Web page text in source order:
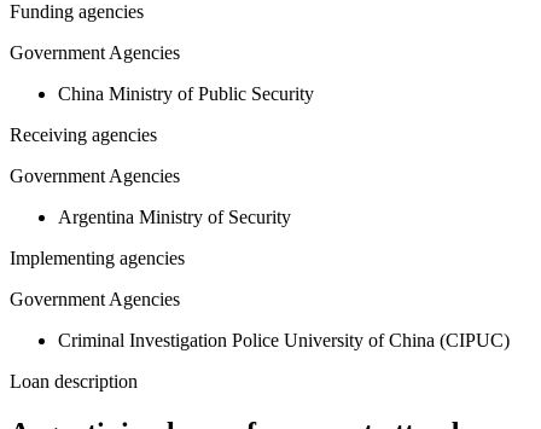
Funding agencies
Government Agencies
China Ministry of Public Security
Receiving agencies
Government Agencies
Argentina Ministry of Security
Implementing agencies
Government Agencies
Criminal Investigation Police University of China (CIPUC)
Loan description